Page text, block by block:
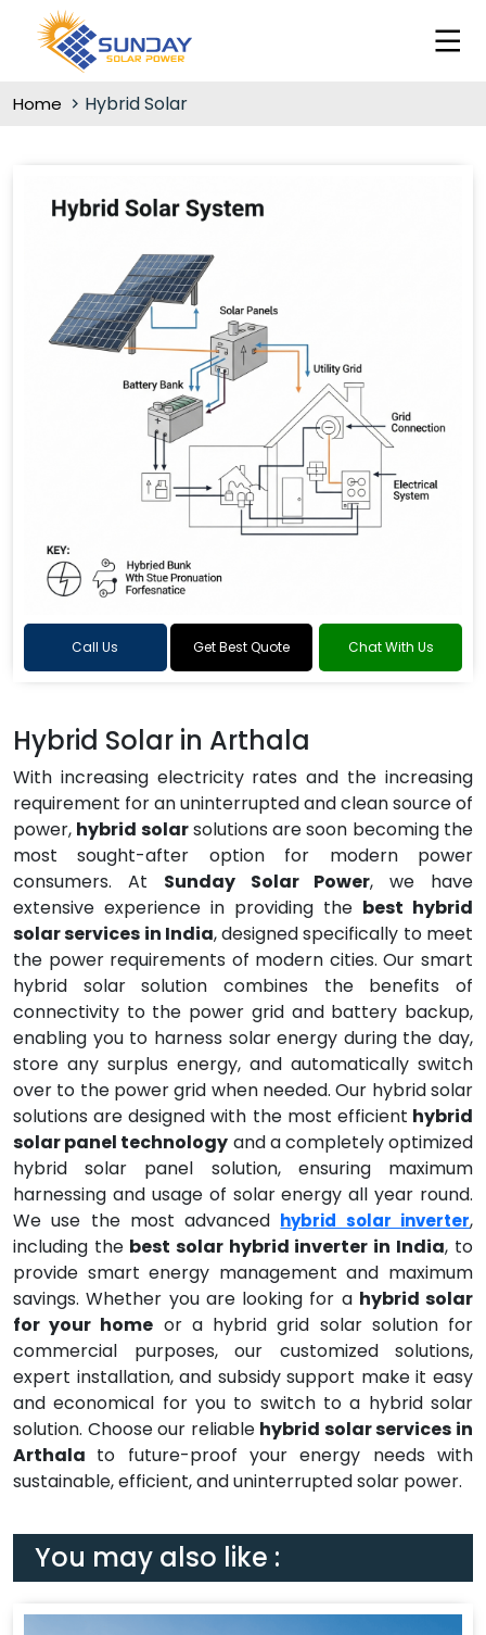
Home Hybrid Solar
Call Us Get Best Quote Chat With Us
Hybrid Solar in Arthala
With increasing electricity rates and the increasing
requirement for an uninterrupted and clean source of
power, hybrid solarsolutions are soon becoming the
most sought-after option for modern power
consumers. At Sunday Solar Power, we have
extensive experience in providing the best hybrid
solar services in India, designed specifically to meet
the power requirements of modern cities. Our smart
hybrid solar solution combines the benefits of
connectivity to the power grid and battery backup,
enabling you to harness solar energy during the day,
store any surplus energy, and automatically switch
over to the power grid when needed. Our hybrid solar
solutions are designed with the most efficient hybrid
solar panel technology and a completely optimized
hybrid solar panel solution, ensuring maximum
harnessing and usage of solar energy all year round.
We use the most advanced hybrid solar inverter,
including thebest solar hybrid inverter in India, to
provide smart energy management and maximum
savings. Whether you are looking for a hybrid solar
for your home or a hybrid grid solar solution for
commercial purposes, our customized solutions,
expert installation, and subsidy support make it easy
and economical for you to switch to a hybrid solar
solution. Choose our reliable hybrid solar services in
Arthala to future-proof your energy needs with
sustainable, efficient, and uninterrupted solar power.
You may also like :